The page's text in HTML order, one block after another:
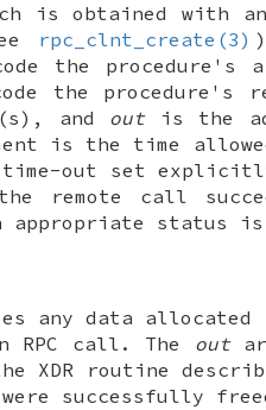
is obtained with
rpc_clnt_create(3)
the procedure's
the procedure's
and outis the
is the time
time-out set
remote call
appropriate status
any data allocated
RPC call. The out
XDR routine
successfully